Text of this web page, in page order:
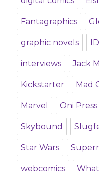
Fantagraphics
graphic novels
interviews Jack
Kickstarter Mad
Marvel Oni Press
Skybound
Star Wars
webcomics